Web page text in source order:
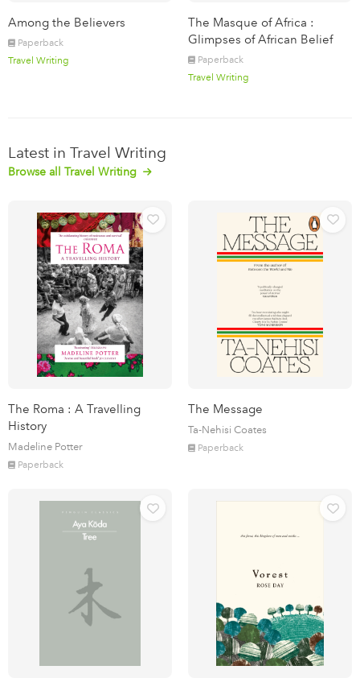
Among the Believers
Paperback
Travel Writing
The Masque of Africa :
Glimpses of African Belief
Paperback
Travel Writing
Latest in Travel Writing
Browse all Travel Writing
The Roma : A Travelling
History
Madeline Potter
Paperback
The Message
Ta-Nehisi Coates
Paperback